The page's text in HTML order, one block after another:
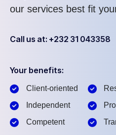
our services best fit
Call us at: +232 31 043358
Your benefits:
Client-oriented
Independent
Competent